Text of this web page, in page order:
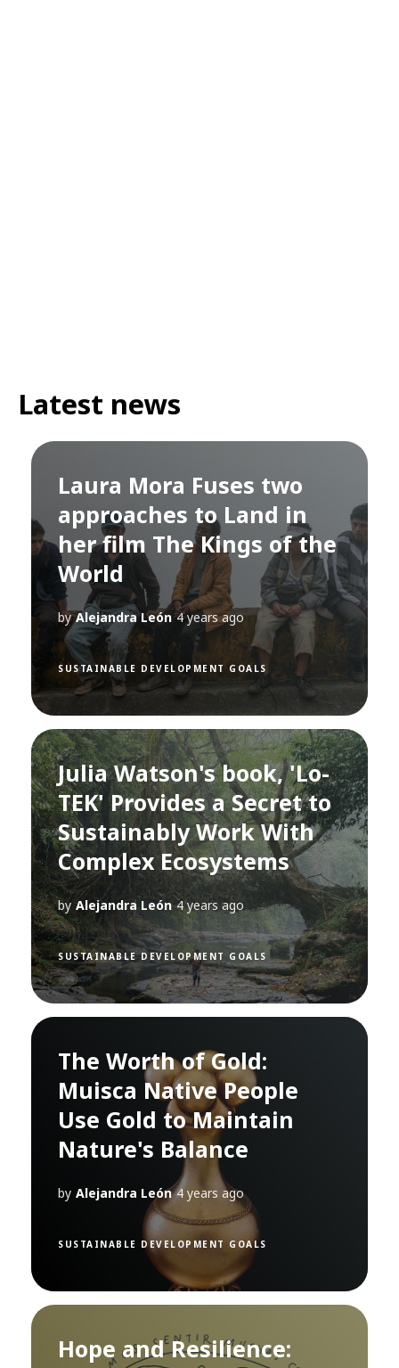
Latest news
Laura Mora Fuses two
approaches to Land in
her film The Kings of the
World
by Alejandra León 4 years ago
SUSTAINABLE DEVELOPMENT GOALS
Julia Watson's book, 'Lo-
TEK' Provides a Secret to
Sustainably Work With
Complex Ecosystems
by Alejandra León 4 years ago
SUSTAINABLE DEVELOPMENT GOALS
The Worth of Gold:
Muisca Native People
Use Gold to Maintain
Nature's Balance
by Alejandra León 4 years ago
SUSTAINABLE DEVELOPMENT GOALS
Hope and Resilience: